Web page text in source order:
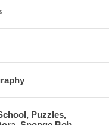
Puzzles,